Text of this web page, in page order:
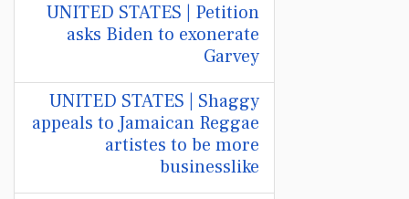
UNITED STATES | Petition
asks Biden to exonerate
Garvey
UNITED STATES | Shaggy
appeals to Jamaican Reggae
artistes to be more
businesslike